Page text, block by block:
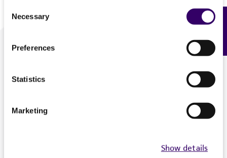
Selection
Necessary
Preferences
Statistics
Marketing
Show details
We are ready to help
Feedback